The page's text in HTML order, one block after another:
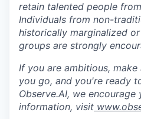
retain talented people
Individuals from non-
historically marginalized
groups are strongly
If you are ambitious,
you go, and you're ready
Observe.AI, we
information, visit